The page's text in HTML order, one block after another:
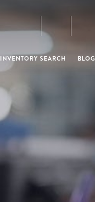
INVENTORY SEARCH BLOG